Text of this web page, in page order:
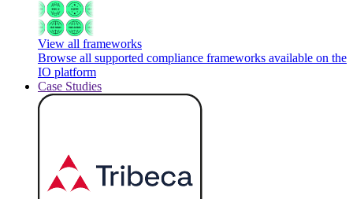
View all frameworks
Browse all supported compliance frameworks available on the
IO platform
Case Studies